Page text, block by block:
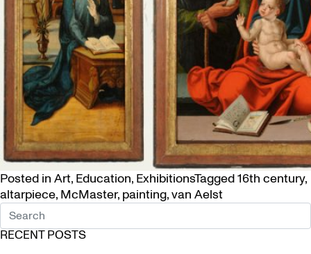
Posted in Art, Education, ExhibitionsTagged16th century,
altarpiece, McMaster, painting,van Aelst
RECENT POSTS